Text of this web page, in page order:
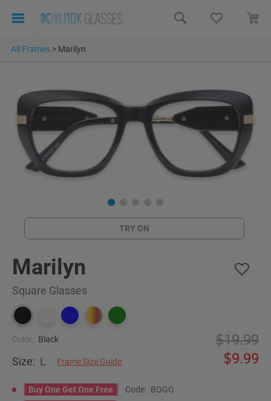
All Frames > Marilyn
TRY ON
Marilyn
Square Glasses
Color: Black
Size: L Frame Size Guide
19.99
9.99
Buy One Get One Free Code: BOGO